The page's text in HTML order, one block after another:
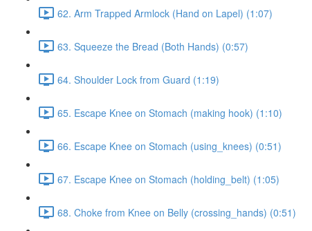
62. Arm Trapped Armlock (Hand on Lapel) (1:07)
63. Squeeze the Bread (Both Hands) (0:57)
64. Shoulder Lock from Guard (1:19)
65. Escape Knee on Stomach (making hook) (1:10)
66. Escape Knee on Stomach (using_knees) (0:51)
67. Escape Knee on Stomach (holding_belt) (1:05)
68. Choke from Knee on Belly (crossing_hands) (0:51)